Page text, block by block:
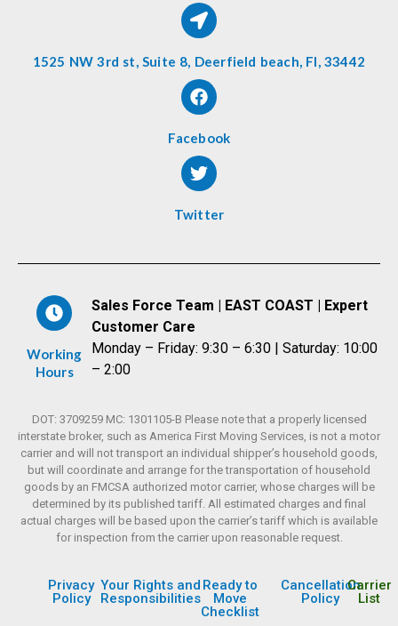
1525 NW 3rd st, Suite 8, Deerfield beach, Fl, 33442
Facebook
Twitter
Working
Hours
Sales Force Team | EAST COAST | Expert
Customer Care
Monday – Friday: 9:30 – 6:30 | Saturday: 10:00
– 2:00
DOT: 3709259 MC: 1301105-B Please note that a properly licensed
interstate broker, such as America First Moving Services, is not a motor
carrier and will not transport an individual shipper’s household goods,
but will coordinate and arrange for the transportation of household
goods by an FMCSA authorized motor carrier, whose charges will be
determined by its published tariff. All estimated charges and final
actual charges will be based upon the carrier’s tariff which is available
for inspection from the carrier upon reasonable request.
Privacy
Policy
Your Rights and
Responsibilities
Ready to
Move
Checklist
Cancellation
Policy
Carrier
List